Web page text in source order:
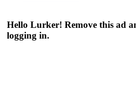
Hello Lurker! Remove this ad
logging in.